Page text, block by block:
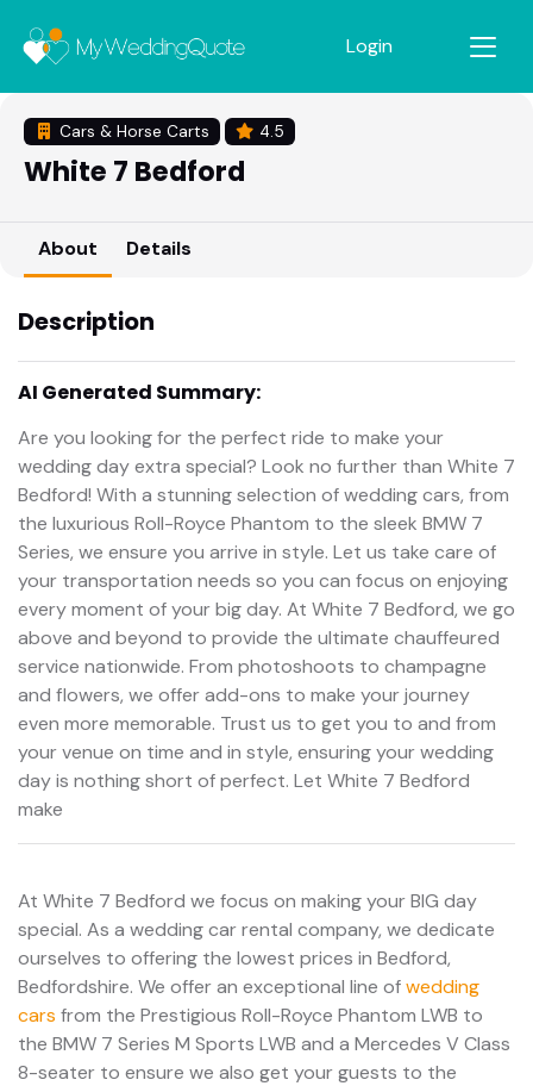
Login
Cars & Horse Carts 4.5
White 7 Bedford
About Details
Description
AI Generated Summary:
Are you looking for the perfect ride to make your
wedding day extra special? Look no further than White 7
Bedford! With a stunning selection of wedding cars, from
the luxurious Roll-Royce Phantom to the sleek BMW 7
Series, we ensure you arrive in style. Let us take care of
your transportation needs so you can focus on enjoying
every moment of your big day. At White 7 Bedford, we go
above and beyond to provide the ultimate chauffeured
service nationwide. From photoshoots to champagne
and flowers, we offer add-ons to make your journey
even more memorable. Trust us to get you to and from
your venue on time and in style, ensuring your wedding
day is nothing short of perfect. Let White 7 Bedford
make
At White 7 Bedford we focus on making your BIG day
special. As a wedding car rental company, we dedicate
ourselves to offering the lowest prices in Bedford,
Bedfordshire. We offer an exceptional line ofwedding
cars from the Prestigious Roll-Royce Phantom LWB to
the BMW 7 Series M Sports LWB and a Mercedes V Class
8-seater to ensure we also get your guests to the